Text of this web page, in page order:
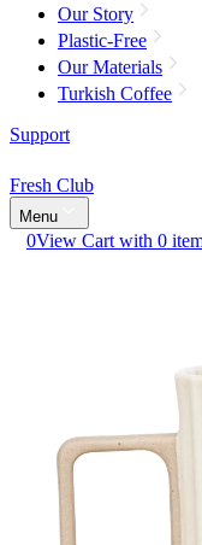
Our Story
Plastic-Free
Our Materials
Turkish Coffee
Support
Fresh Club
Menu
0View Cart with 0